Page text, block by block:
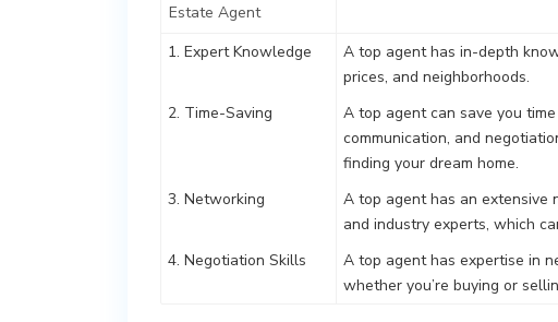
Estate Agent
1. Expert Knowledge
A top agent has in-depth
prices, and neighborhoods.
2. Time-Saving
A top agent can save you
communication, and
finding your dream home.
3. Networking
A top agent has an extensive
and industry experts, which
4. Negotiation Skills
A top agent has expertise in
whether you’re buying or